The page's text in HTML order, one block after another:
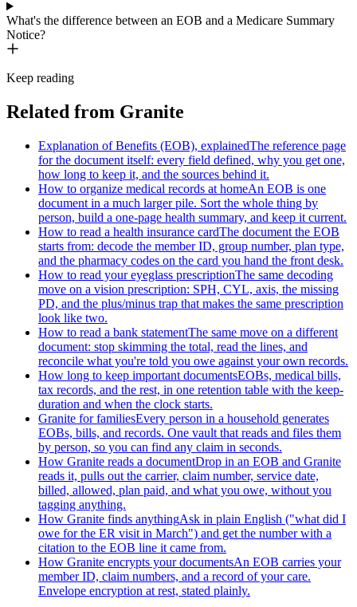
What's the difference between an EOB and a Medicare Summary
Notice?
Keep reading
Related from Granite
Explanation of Benefits (EOB), explainedThe reference page
for the document itself: every field defined, why you get one,
how long to keep it, and the sources behind it.
How to organize medical records at homeAn EOB is one
document in a much larger pile. Sort the whole thing by
person, build a one-page health summary, and keep it current.
How to read a health insurance cardThe document the EOB
starts from: decode the member ID, group number, plan type,
and the pharmacy codes on the card you hand the front desk.
How to read your eyeglass prescriptionThe same decoding
move on a vision prescription: SPH, CYL, axis, the missing
PD, and the plus/minus trap that makes the same prescription
look like two.
How to read a bank statementThe same move on a different
document: stop skimming the total, read the lines, and
reconcile what you're told you owe against your own records.
How long to keep important documentsEOBs, medical bills,
tax records, and the rest, in one retention table with the keep-
duration and when the clock starts.
Granite for familiesEvery person in a household generates
EOBs, bills, and records. One vault that reads and files them
by person, so you can find any claim in seconds.
How Granite reads a documentDrop in an EOB and Granite
reads it, pulls out the carrier, claim number, service date,
billed, allowed, plan paid, and what you owe, without you
tagging anything.
How Granite finds anythingAsk in plain English ("what did I
owe for the ER visit in March") and get the number with a
citation to the EOB line it came from.
How Granite encrypts your documentsAn EOB carries your
member ID, claim numbers, and a record of your care.
Envelope encryption at rest, stated plainly.